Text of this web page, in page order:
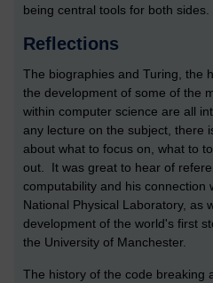
being central tools for both sides.
Reflections
The biographies and Turing, the
the development of some of the
within computer science are all
any lecture on the subject, there
about what to focus on, what to
out. It was great to hear of
computability and his connection
National Physical Laboratory, as
development of the world's first
the University of Manchester.
The history of the code breaking